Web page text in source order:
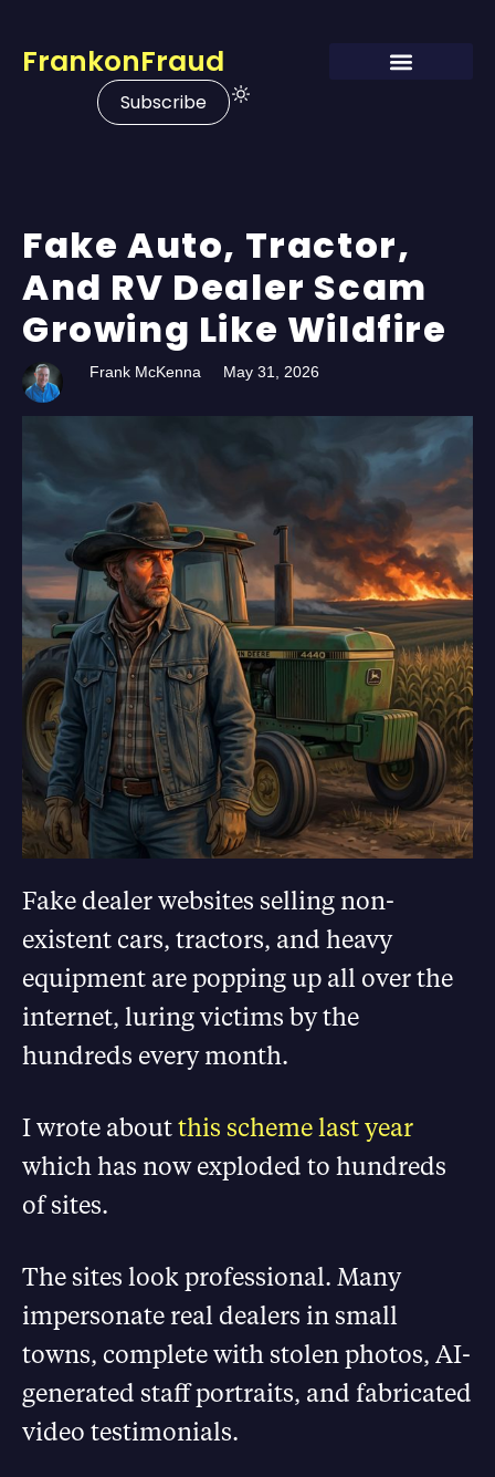
FrankonFraud
Subscribe
Fake Auto, Tractor,
And RV Dealer Scam
Growing Like Wildfire
Frank McKenna May 31, 2026
Fake dealer websites selling non-
existent cars, tractors, and heavy
equipment are popping up all over the
internet, luring victims by the
hundreds every month.
I wrote aboutthis scheme last year
which has now exploded to hundreds
of sites.
The sites look professional. Many
impersonate real dealers in small
towns, complete with stolen photos, AI-
generated staff portraits, and fabricated
video testimonials.